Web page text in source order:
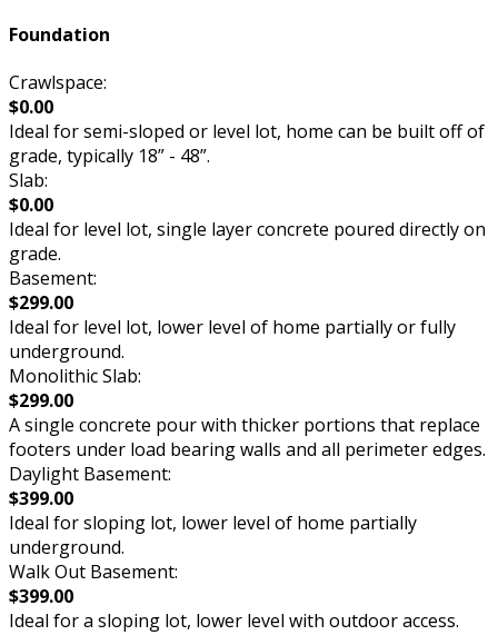
Foundation
Crawlspace:
$0.00
Ideal for semi-sloped or level lot, home can be built off of
grade, typically 18” - 48”.
Slab:
$0.00
Ideal for level lot, single layer concrete poured directly on
grade.
Basement:
$299.00
Ideal for level lot, lower level of home partially or fully
underground.
Monolithic Slab:
$299.00
A single concrete pour with thicker portions that replace
footers under load bearing walls and all perimeter edges.
Daylight Basement:
$399.00
Ideal for sloping lot, lower level of home partially
underground.
Walk Out Basement:
$399.00
Ideal for a sloping lot, lower level with outdoor access.